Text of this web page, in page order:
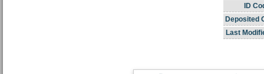
ID
Deposited
Last